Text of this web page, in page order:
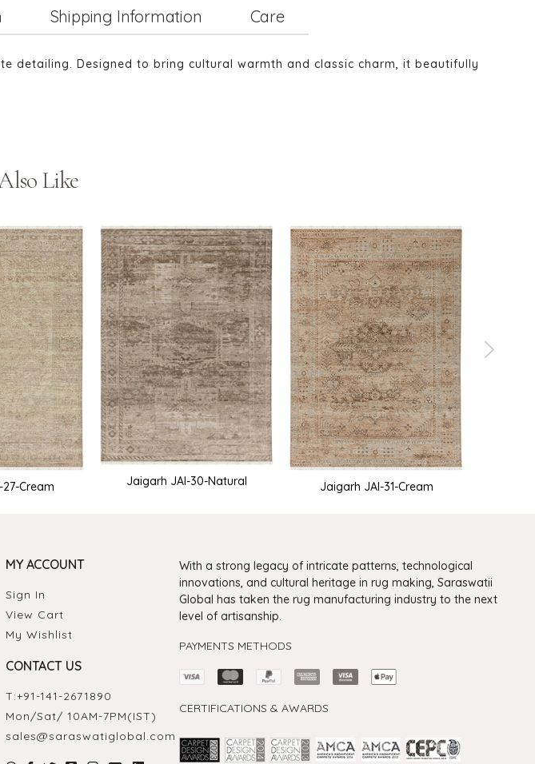
Shipping Information Care
Designed to bring cultural warmth and classic charm, it beautifully
Like
Cream Jaigarh JAI-30-Natural Jaigarh JAI-31-Cream
MY ACCOUNT
Sign In
View Cart
My Wishlist
CONTACT US
T:+91-141-2671890
Mon/Sat/ 10AM-7PM(IST)
sales@saraswatiglobal.com
With a strong legacy of intricate patterns, technological
innovations, and cultural heritage in rug making, Saraswatii
Global has taken the rug manufacturing industry to the next
level of artisanship.
PAYMENTS METHODS
CERTIFICATIONS & AWARDS